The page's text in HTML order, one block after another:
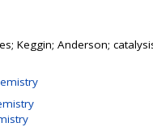
Keggin; Anderson;